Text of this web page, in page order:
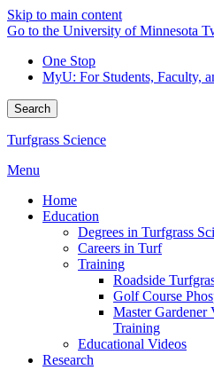
Skip to main content
Go to the University of Minnesota
One Stop
MyU: For Students, Faculty,
Search
Turfgrass Science
Menu
Home
Education
Degrees in Turfgrass
Careers in Turf
Training
Roadside
Golf Course
Master Gardener
Training
Educational Videos
Research